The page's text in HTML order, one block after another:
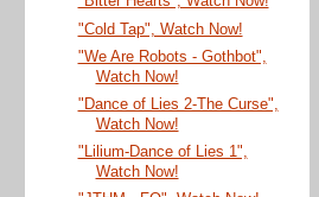
"Cold Tap", Watch Now!
"We Are Robots - Gothbot",
Watch Now!
"Dance of Lies 2-The Curse",
Watch Now!
"Lilium-Dance of Lies 1",
Watch Now!